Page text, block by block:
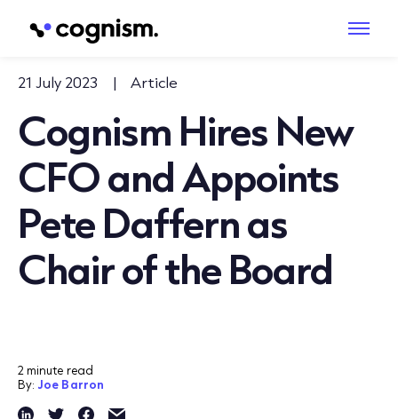
21 July 2023 | Article
Cognism Hires New
CFO and Appoints
Pete Daffern as
Chair of the Board
2 minute read
By: Joe Barron